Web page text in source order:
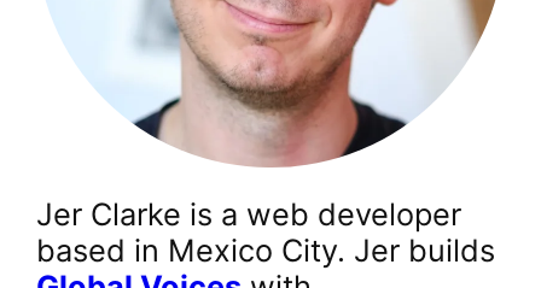
Jer Clarke is a web developer
based in Mexico City. Jer builds